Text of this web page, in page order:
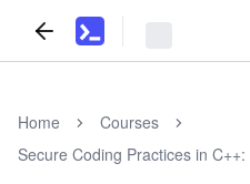
Home
Courses
Secure Coding Practices in